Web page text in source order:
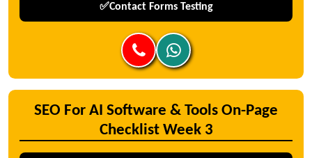
✅Contact Forms Testing
SEO For AI Software & Tools On-Page
Checklist Week 3